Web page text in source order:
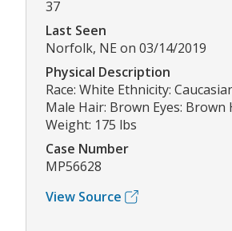
37
Last Seen
Norfolk, NE on 03/14/2019
Physical Description
Race: White Ethnicity:
Male Hair: Brown Eyes: Brown
Weight: 175 lbs
Case Number
MP56628
View Source